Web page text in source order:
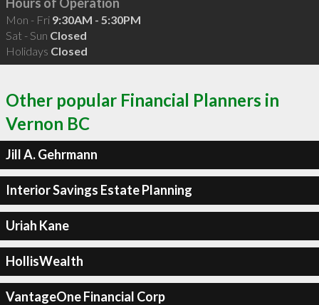
Mon - Fri 9:30AM - 5:30PM
Sat - Sun Closed
Holidays Closed
Other popular Financial Planners in
Vernon BC
Jill A. Gehrmann
Interior Savings Estate Planning
Uriah Kane
HollisWealth
VantageOne Financial Corp